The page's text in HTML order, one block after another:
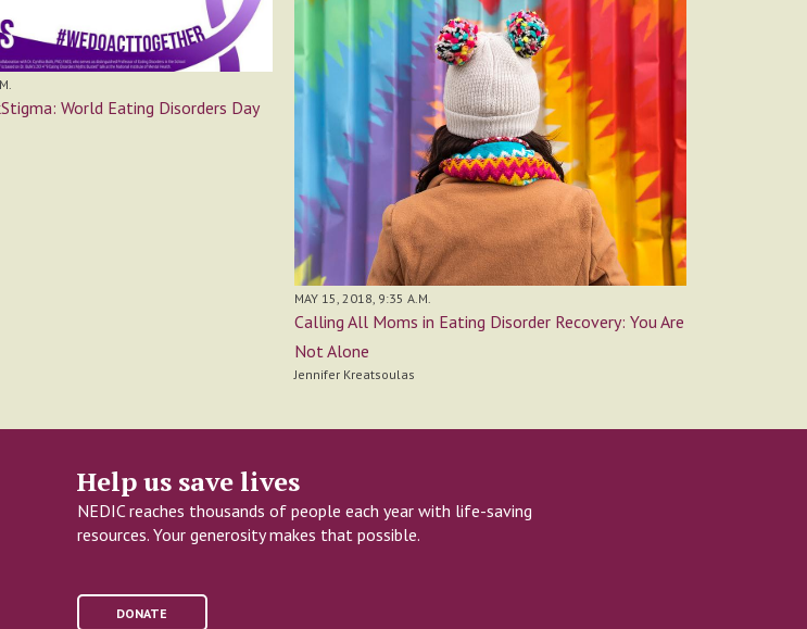
World Eating Disorders Day
MAY 15, 2018, 9:35 A.M.
Calling All Moms in Eating Disorder Recovery: You Are
Not Alone
Jennifer Kreatsoulas
Help us save lives
NEDIC reaches thousands of people each year with life-saving
resources. Your generosity makes that possible.
DONATE